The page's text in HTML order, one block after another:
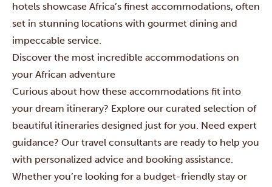
hotels showcase Africa’s finest accommodations, often
set in stunning locations with gourmet dining and
impeccable service.
Discover the most incredible accommodations on
your African adventure
Curious about how these accommodations fit into
your dream itinerary? Explore our curated selection of
beautiful itineraries designed just for you. Need expert
guidance? Our travel consultants are ready to help you
with personalized advice and booking assistance.
Whether you’re looking for a budget-friendly stay or